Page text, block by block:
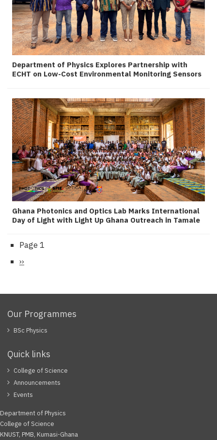
Department of Physics Explores Partnership with
ECHT on Low-Cost Environmental Monitoring Sensors
Ghana Photonics and Optics Lab Marks International
Day of Light with Light Up Ghana Outreach in Tamale
Pagination
Page 1
Next
››
Our Programmes
BSc Physics
Quick links
College of Science
Announcements
Events
Department of Physics
College of Science
KNUST, PMB, Kumasi-Ghana